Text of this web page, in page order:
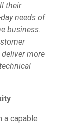
their
needs of
business.
more
a capable